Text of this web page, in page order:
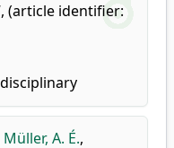
(article identifier:
Müller, A. É.,